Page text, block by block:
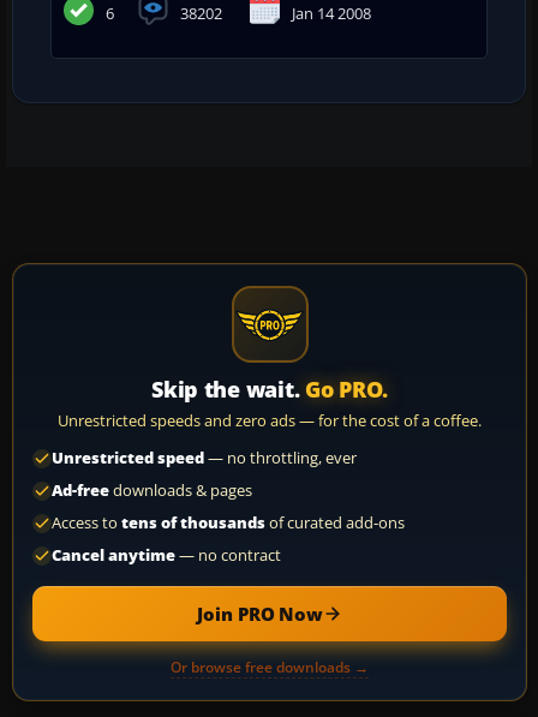
6 38202 Jan 14 2008
Skip the wait. Go PRO.
Unrestricted speeds and zero ads — for the cost of a coffee.
Unrestricted speed— no throttling, ever
Ad-freedownloads & pages
Access to tens of thousandsof curated add-ons
Cancel anytime— no contract
Join PRO Now
Or browse free downloads →